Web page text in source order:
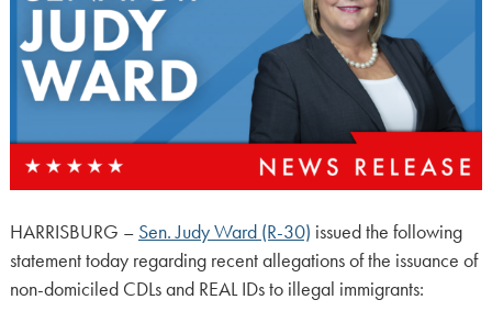
HARRISBURG – Sen. Judy Ward (R-30) issued the following
statement today regarding recent allegations of the issuance of
non-domiciled CDLs and REAL IDs to illegal immigrants: